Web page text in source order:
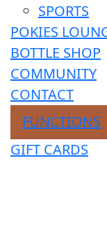
SPORTS
POKIES
BOTTLE SHOP
COMMUNITY
CONTACT
FUNCTIONS
GIFT CARDS